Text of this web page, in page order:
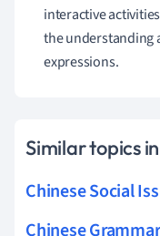
interactive
the understanding
expressions.
Similar topics
Chinese Social
Chinese Grammar